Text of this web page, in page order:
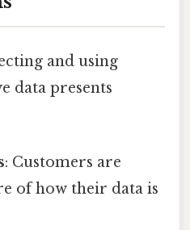
and using
data presents
: Customers are
of how their data is